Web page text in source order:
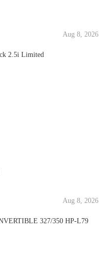
Aug 8, 2026
Aug 8, 2026